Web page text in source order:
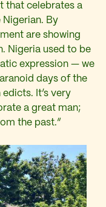
that celebrates a
Nigerian. By
are showing
Nigeria used to be
tic expression — we
days of the
It’s very
a great man;
the past.”